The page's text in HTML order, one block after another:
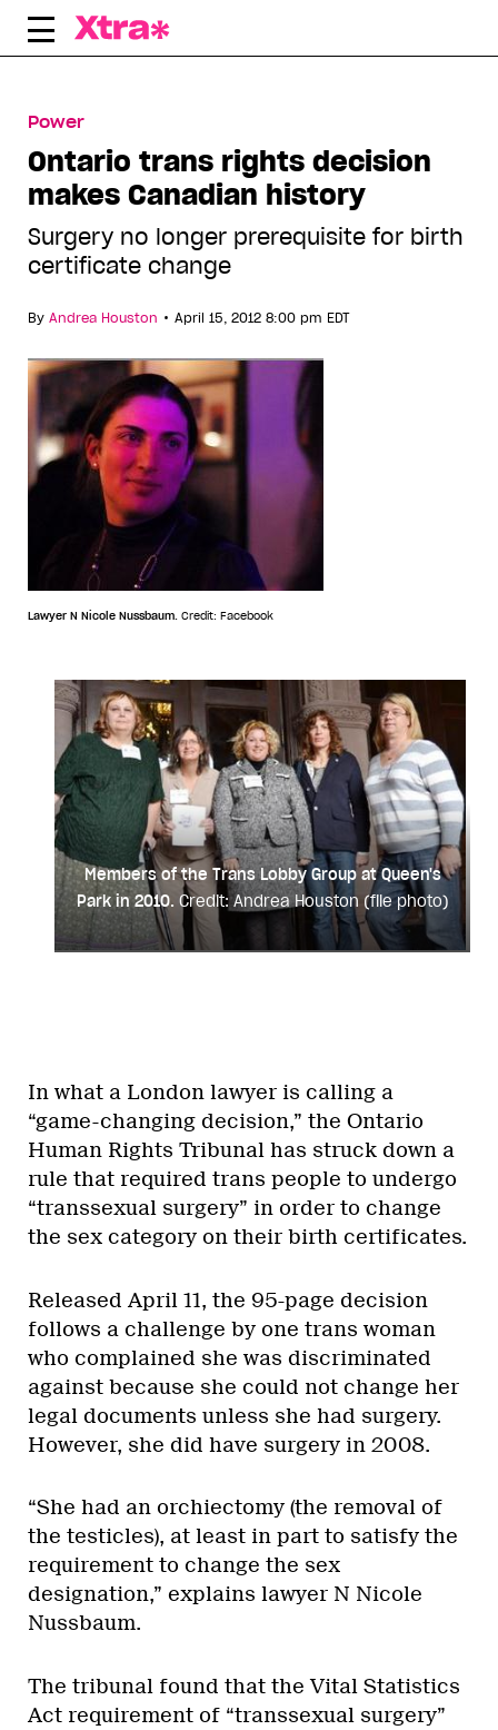
Skip
Power
Ontario trans rights decision
makes Canadian history
Surgery no longer prerequisite for birth
certificate change
By Andrea Houston • April 15, 2012 8:00 pm EDT
Lawyer N Nicole Nussbaum. Credit: Facebook
Members of the Trans Lobby Group at Queen's
Park in 2010. Credit: Andrea Houston (file photo)
In what a London lawyer is calling a
“game-changing decision,” the Ontario
Human Rights Tribunal has struck down a
rule that required trans people to undergo
“transsexual surgery” in order to change
the sex category on their birth certificates.
Released April 11, the 95-page decision
follows a challenge by one trans woman
who complained she was discriminated
against because she could not change her
legal documents unless she had surgery.
However, she did have surgery in 2008.
“She had an orchiectomy (the removal of
the testicles), at least in part to satisfy the
requirement to change the sex
designation,” explains lawyer N Nicole
Nussbaum.
The tribunal found that the Vital Statistics
Act requirement of “transsexual surgery”